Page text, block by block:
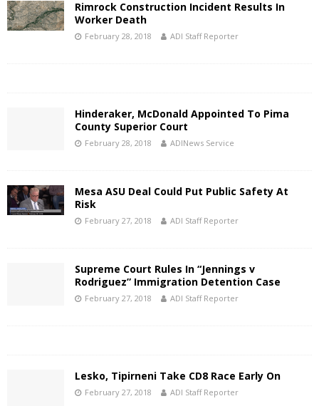
Rimrock Construction Incident Results In
Worker Death
February 28, 2018 ADI Staff Reporter
Hinderaker, McDonald Appointed To Pima
County Superior Court
February 28, 2018 ADINews Service
Mesa ASU Deal Could Put Public Safety At
Risk
February 27, 2018 ADI Staff Reporter
Supreme Court Rules In “Jennings v
Rodriguez” Immigration Detention Case
February 27, 2018 ADI Staff Reporter
Lesko, Tipirneni Take CD8 Race Early On
February 27, 2018 ADI Staff Reporter